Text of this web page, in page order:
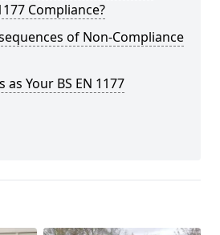
Compliance?
of Non-Compliance
Your BS EN 1177